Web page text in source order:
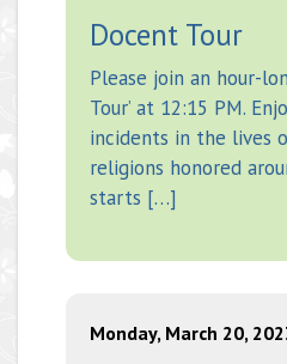
Docent Tour
Please join an hour-
Tour’ at 12:15 PM.
incidents in the lives
religions honored
starts […]
Monday, March 20,